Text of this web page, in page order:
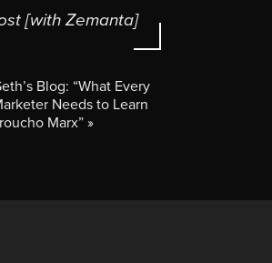
Blog: “What Every
Needs to Learn
Marx”»